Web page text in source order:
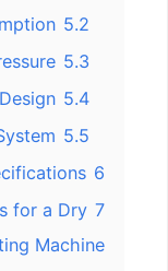
5.2
5.3
5.4
5.5
6
7
for a Dry
Machine